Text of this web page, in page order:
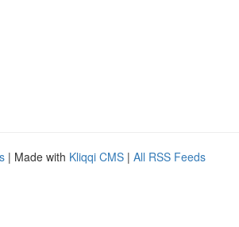
| Made with Kliqqi CMS | All RSS Feeds